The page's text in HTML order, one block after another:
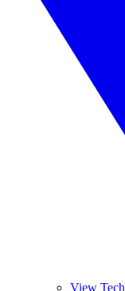
View Tech